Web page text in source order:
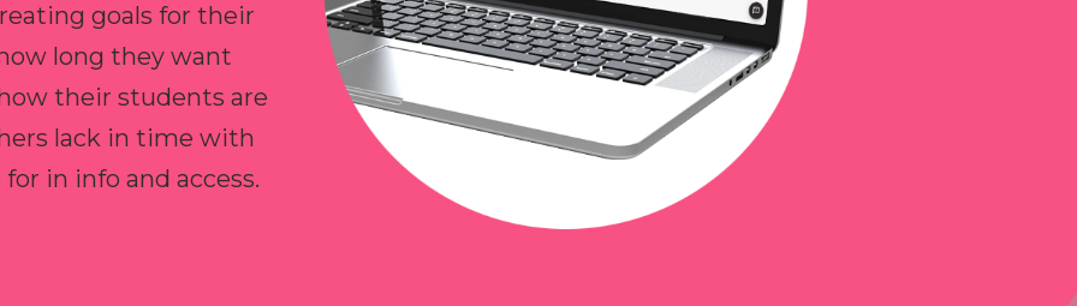
goals for their
long they want
their students are
lack in time with
in info and access.